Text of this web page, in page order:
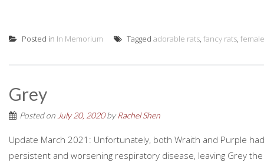
Posted in In Memorium Tagged adorable rats, fancy rats, female
Grey
Posted on July 20, 2020by Rachel Shen
Update March 2021: Unfortunately, both Wraith and Purple
persistent and worsening respiratory disease, leaving Grey